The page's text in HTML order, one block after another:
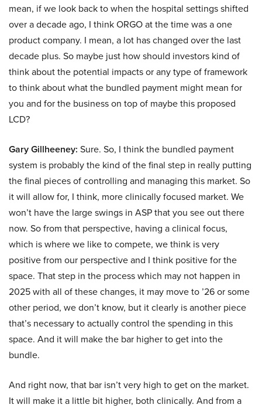
mean, if we look back to when the hospital settings shifted
over a decade ago, I think ORGO at the time was a one
product company. I mean, a lot has changed over the last
decade plus. So maybe just how should investors kind of
think about the potential impacts or any type of framework
to think about what the bundled payment might mean for
you and for the business on top of maybe this proposed
LCD?
Gary Gillheeney: Sure. So, I think the bundled payment
system is probably the kind of the final step in really putting
the final pieces of controlling and managing this market. So
it will allow for, I think, more clinically focused market. We
won’t have the large swings in ASP that you see out there
now. So from that perspective, having a clinical focus,
which is where we like to compete, we think is very
positive from our perspective and I think positive for the
space. That step in the process which may not happen in
2025 with all of these changes, it may move to ’26 or some
other period, we don’t know, but it clearly is another piece
that’s necessary to actually control the spending in this
space. And it will make the bar higher to get into the
bundle.
And right now, that bar isn’t very high to get on the market.
It will make it a little bit higher, both clinically. And from a